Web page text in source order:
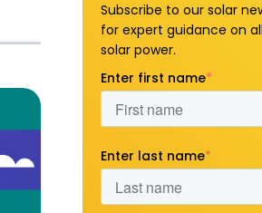
Subscribe to our solar
for expert guidance on
solar power.
Enter first name*
Enter last name*